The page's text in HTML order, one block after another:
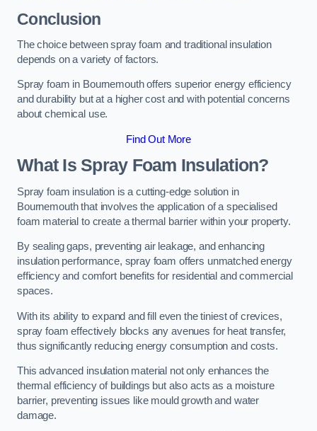
Conclusion
The choice between spray foam and traditional insulation
depends on a variety of factors.
Spray foam in Bournemouth offers superior energy efficiency
and durability but at a higher cost and with potential concerns
about chemical use.
Find Out More
What Is Spray Foam Insulation?
Spray foam insulation is a cutting-edge solution in
Bournemouth that involves the application of a specialised
foam material to create a thermal barrier within your property.
By sealing gaps, preventing air leakage, and enhancing
insulation performance, spray foam offers unmatched energy
efficiency and comfort benefits for residential and commercial
spaces.
With its ability to expand and fill even the tiniest of crevices,
spray foam effectively blocks any avenues for heat transfer,
thus significantly reducing energy consumption and costs.
This advanced insulation material not only enhances the
thermal efficiency of buildings but also acts as a moisture
barrier, preventing issues like mould growth and water
damage.